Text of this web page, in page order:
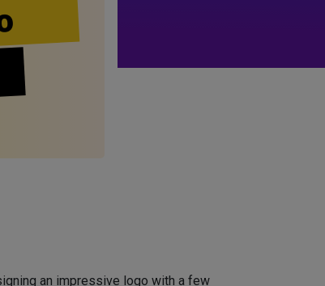
an impressive logo with a few